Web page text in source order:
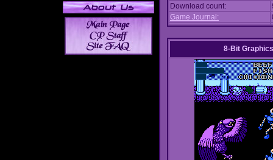
Download count:
Game Journal:
8-Bit